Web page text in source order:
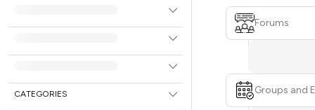
CATEGORIES
Forums
Groups and